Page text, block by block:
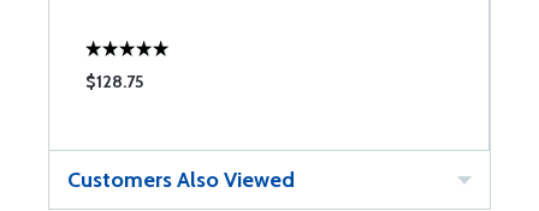
$128.75
Customers Also Viewed